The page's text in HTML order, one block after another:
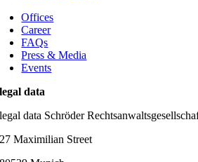
Offices
Career
FAQs
Press & Media
Events
legal data
legal data Schröder
27 Maximilian Street